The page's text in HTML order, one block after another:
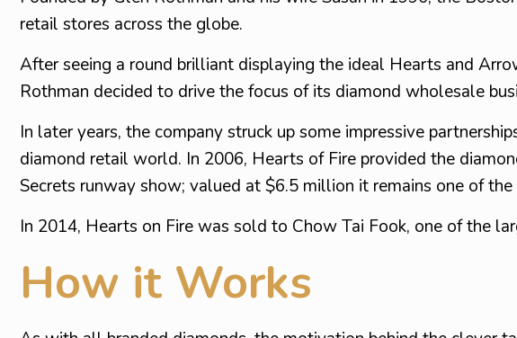
retail stores across the globe.
After seeing a round brilliant displaying the ideal Hearts and
Rothman decided to drive the focus of its diamond wholesale
In later years, the company struck up some impressive
diamond retail world. In 2006, Hearts of Fire provided the
Secrets runway show; valued at $6.5 million it remains one of
In 2014, Hearts on Fire was sold to Chow Tai Fook, one of the
How it Works